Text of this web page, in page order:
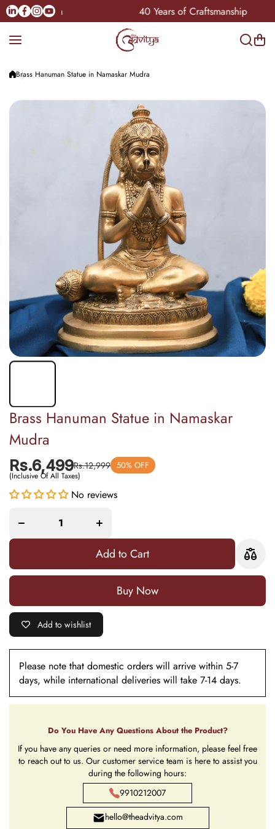
Skip to content
Pan-India 40 Years of Craftsmanship
Linkedin
Facebook
Instagram
Youtube
Brass Hanuman Statue in Namaskar Mudra
Brass Hanuman Statue in Namaskar
Mudra
Rs.6,499Rs.12,999 50% OFF
(Inclusive Of All Taxes)
No reviews
Decrease
Hanuman
Namaskar
Increase
Hanuman
Namaskar
Mudra
Add to Cart
Buy it now
Add to wishlist
Please note that domestic orders will arrive within 5-7
days, while international deliveries will take 7-14 days.
Do You Have Any Questions About the Product?
If you have any queries or need more information, please feel free
to reach out to us. Our customer service team is here to assist you
during the following hours:
9910212007
hello@theadvitya.com